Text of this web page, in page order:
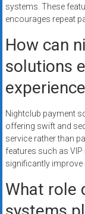
systems. These
encourages repeat
How can
solutions
Nightclub payment
offering swift and
service rather than
features such as
significantly
What role